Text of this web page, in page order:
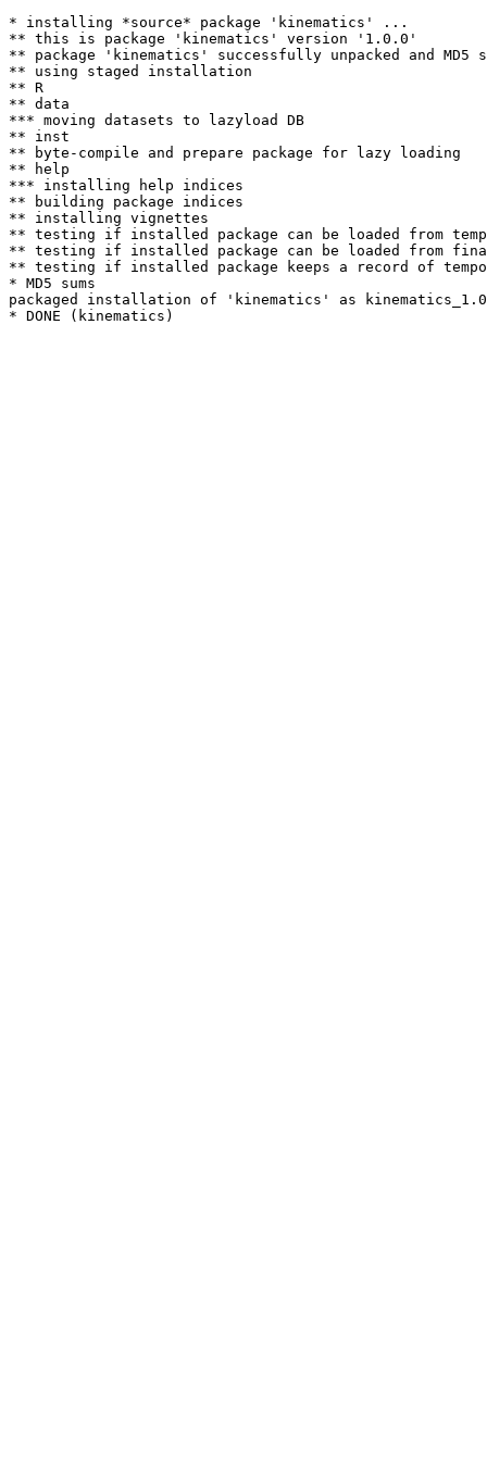
* installing *source* package 'kinematics' ...
** this is package 'kinematics' version '1.0.0'
** package 'kinematics' successfully unpacked and MD5
** using staged installation
** R
** data
*** moving datasets to lazyload DB
** inst
** byte-compile and prepare package for lazy loading
** help
*** installing help indices
** building package indices
** installing vignettes
** testing if installed package can be loaded from
** testing if installed package can be loaded from
** testing if installed package keeps a record of
* MD5 sums
packaged installation of 'kinematics' as